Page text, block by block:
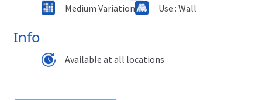
Medium Variation
Use : Wall
Info
Available at all locations